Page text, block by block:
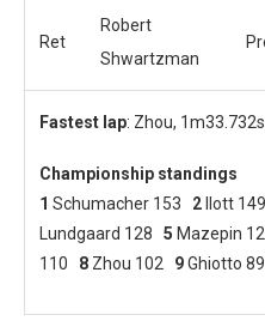
Ret
Robert
Shwartzman
Fastest lap: Zhou, 1m33.732s
Championship standings
1 Schumacher 153 2 Ilott
Lundgaard 128 5 Mazepin
110 8 Zhou 102 9Ghiotto 89